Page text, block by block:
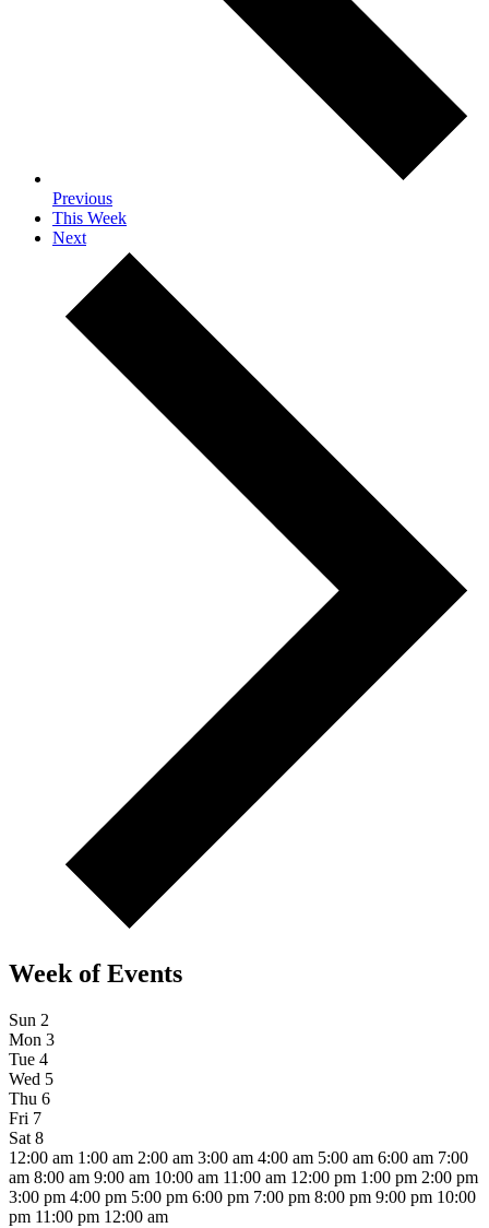
Previous
This Week
Next
Week of Events
Sun 2
Mon 3
Tue 4
Wed 5
Thu 6
Fri 7
Sat 8
12:00 am 1:00 am 2:00 am 3:00 am 4:00 am 5:00 am 6:00 am 7:00
am 8:00 am 9:00 am 10:00 am 11:00 am 12:00 pm 1:00 pm 2:00 pm
3:00 pm 4:00 pm 5:00 pm 6:00 pm 7:00 pm 8:00 pm 9:00 pm 10:00
pm 11:00 pm 12:00 am